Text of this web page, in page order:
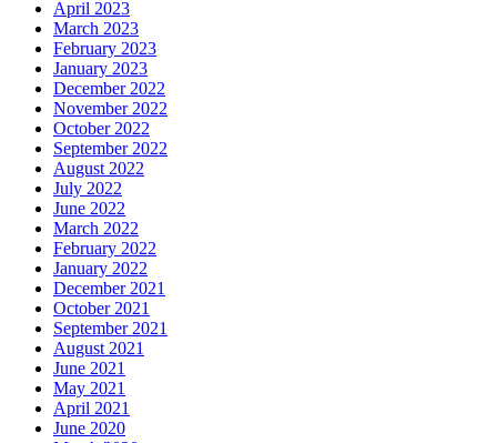
April 2023
March 2023
February 2023
January 2023
December 2022
November 2022
October 2022
September 2022
August 2022
July 2022
June 2022
March 2022
February 2022
January 2022
December 2021
October 2021
September 2021
August 2021
June 2021
May 2021
April 2021
June 2020